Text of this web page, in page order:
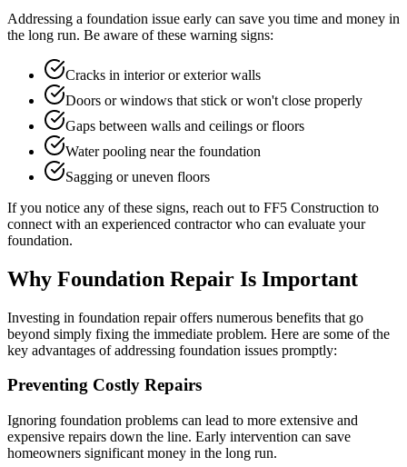
Addressing a foundation issue early can save you time and money in
the long run. Be aware of these warning signs:
Cracks in interior or exterior walls
Doors or windows that stick or won't close properly
Gaps between walls and ceilings or floors
Water pooling near the foundation
Sagging or uneven floors
If you notice any of these signs, reach out to FF5 Construction to
connect with an experienced contractor who can evaluate your
foundation.
Why Foundation Repair Is Important
Investing in foundation repair offers numerous benefits that go
beyond simply fixing the immediate problem. Here are some of the
key advantages of addressing foundation issues promptly:
Preventing Costly Repairs
Ignoring foundation problems can lead to more extensive and
expensive repairs down the line. Early intervention can save
homeowners significant money in the long run.